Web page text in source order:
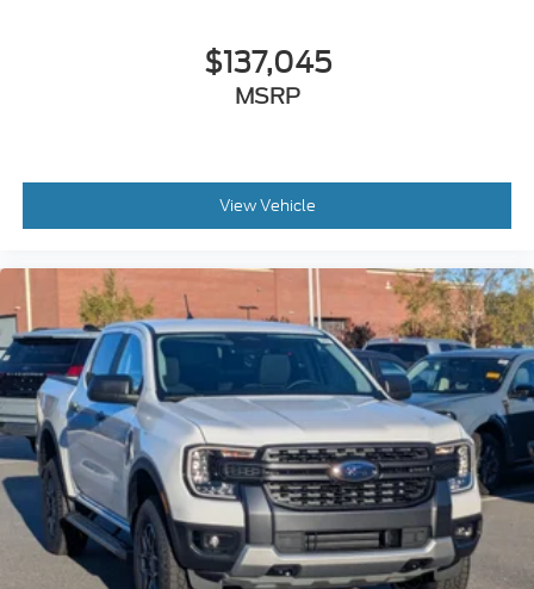
$137,045
MSRP
View Vehicle